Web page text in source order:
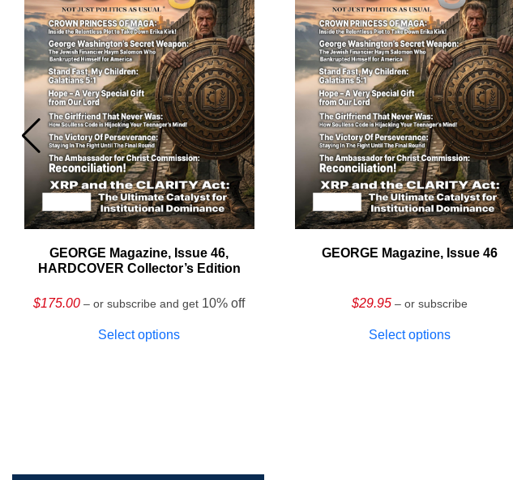
GEORGE Magazine, Issue 46,
HARDCOVER Collector’s Edition
$175.00 – or subscribe and get 10% off
Select options
GEORGE Magazine, Issue 46
$29.95 – or subscribe
Select options